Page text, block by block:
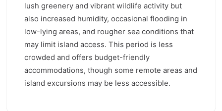
lush greenery and vibrant wildlife activity but
also increased humidity, occasional flooding in
low-lying areas, and rougher sea conditions that
may limit island access. This period is less
crowded and offers budget-friendly
accommodations, though some remote areas and
island excursions may be less accessible.